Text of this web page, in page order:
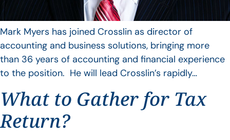
Mark Myers has joined Crosslin as director of
accounting and business solutions, bringing more
than 36 years of accounting and financial experience
to the position. He will lead Crosslin’s rapidly…
What to Gather for Tax
Return?